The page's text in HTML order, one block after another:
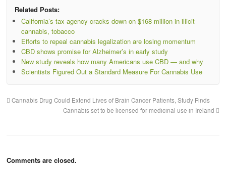
Related Posts:
California’s tax agency cracks down on $168 million in illicit
cannabis, tobacco
Efforts to repeal cannabis legalization are losing momentum
CBD shows promise for Alzheimer’s in early study
New study reveals how many Americans use CBD — and why
Scientists Figured Out a Standard Measure For Cannabis Use
Cannabis Drug Could Extend Lives of Brain Cancer Patients, Study Finds
Cannabis set to be licensed for medicinal use in Ireland
Comments are closed.